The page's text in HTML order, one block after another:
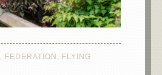
, FEDERATION , FLYING